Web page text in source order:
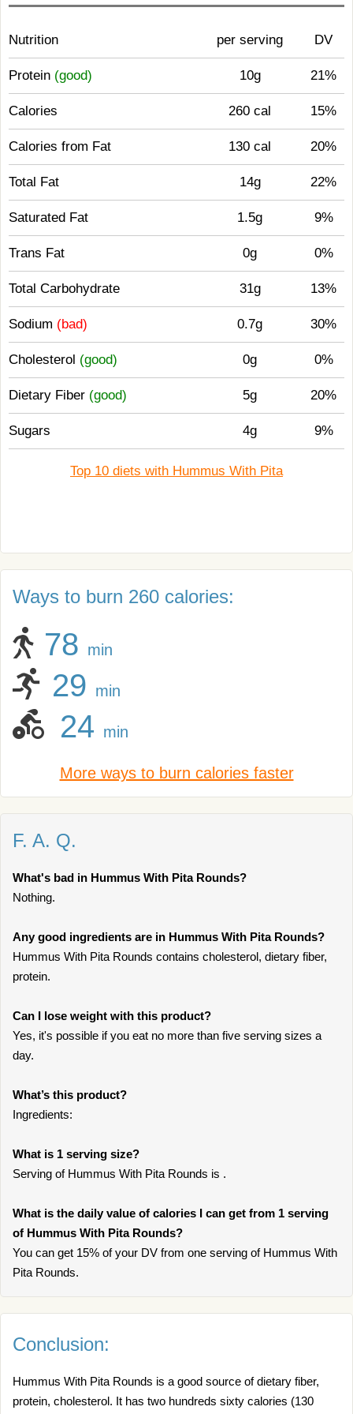
Nutrition per serving DV
Protein (good) 10g 21%
Calories 260 cal 15%
Calories from Fat 130 cal 20%
Total Fat 14g 22%
Saturated Fat 1.5g 9%
Trans Fat 0g 0%
Total Carbohydrate 31g 13%
Sodium (bad) 0.7g 30%
Cholesterol (good) 0g 0%
Dietary Fiber (good) 5g 20%
Sugars 4g 9%
Top 10 diets with Hummus With Pita
Ways to burn 260 calories:
78 min
29 min
24 min
More ways to burn calories faster
F. A. Q.
What's bad in Hummus With Pita Rounds?
Nothing.
Any good ingredients are in Hummus With Pita Rounds?
Hummus With Pita Rounds contains cholesterol, dietary fiber,
protein.
Can I lose weight with this product?
Yes, it's possible if you eat no more than five serving sizes a
day.
What’s this product?
Ingredients:
What is 1 serving size?
Serving of Hummus With Pita Rounds is .
What is the daily value of calories I can get from 1 serving
of Hummus With Pita Rounds?
You can get 15% of your DV from one serving of Hummus With
Pita Rounds.
Conclusion:
Hummus With Pita Rounds is a good source of dietary fiber,
protein, cholesterol. It has two hundreds sixty calories (130